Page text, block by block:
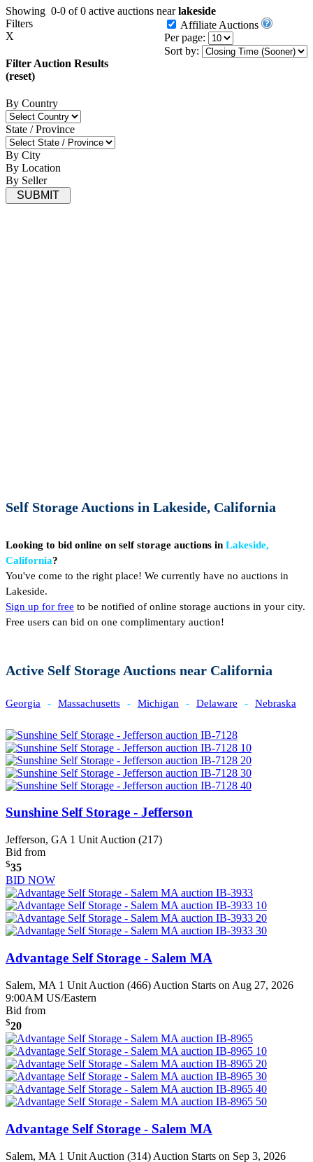
Showing 0-0 of 0 active auctions nearlakeside
Affiliate Auctions
Per page:
Sort by:
Filters
X
Filter Auction Results
(reset)
By Country
State / Province
By City
By Location
By Seller
Self Storage Auctions in Lakeside, California
Looking to bid online on self storage auctions in Lakeside,
California?
You've come to the right place! We currently have no auctions in
Lakeside.
Sign up for free to be notified of online storage auctions in your city.
Free users can bid on one complimentary auction!
Active Self Storage Auctions near California
Georgia - Massachusetts - Michigan - Delaware - Nebraska
Sunshine Self Storage - Jefferson
Jefferson, GA 1 Unit Auction (217)
Bid from
$35
BID NOW
Advantage Self Storage - Salem MA
Salem, MA 1 Unit Auction (466) Auction Starts on Aug 27, 2026
9:00AM US/Eastern
Bid from
$20
Advantage Self Storage - Salem MA
Salem, MA 1 Unit Auction (314) Auction Starts on Sep 3, 2026